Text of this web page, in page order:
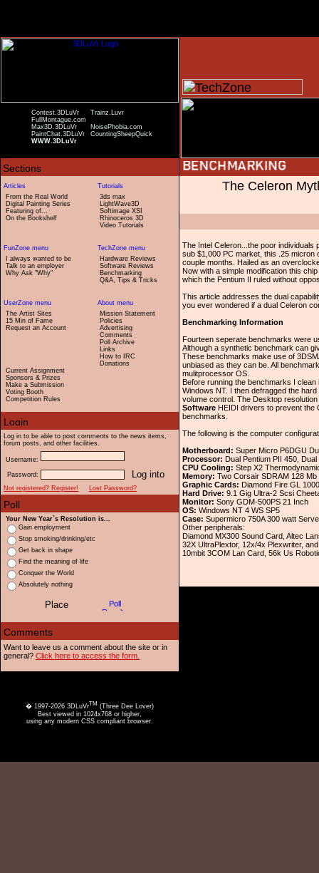
Contest.3DLuVr
Trainz.Luvr
FullMontague.com
Max3D.3DLuVr
NoisePhobia.com
PaintChat.3DLuVr
CountingSheepQuick
WWW.3DLuVr
From the Real World
Digital Painting Series
Featuring of...
On the Bookshelf
3ds max
LightWave3D
Softimage XSI
Rhinoceros 3D
Video Tutorials
I always wanted to be
Talk to an employer
Why Ask "Why"
Hardware Reviews
Software Reviews
Benchmarking
Q&A, Tips & Tricks
The Artist Sites
15 Min of Fame
Request an Account
Current Assignment
Sponsors & Prizes
Make a Submission
Voting Booth
Competition Rules
Mission Statement
Policies
Advertising
Comments
Poll Archive
Links
How to IRC
Donations
Log in to be able to post comments to the news items,
forum posts, and other facilities.
Username:
Password:
Not registered? Register!
Lost Password?
Your New Year`s Resolution is...
Gain employment
Stop smoking/drinking/etc
Get back in shape
Find the meaning of life
Conquer the World
Absolutely nothing
Want to leave us a comment about the site or in
general? Click here to access the form.
The Celeron
The Intel Celeron...the poor
sub $1,000 PC market, this .25 micron
couple months. Hailed as an
Now with a simple modification this
which the Pentium II ruled without
This article addresses the dual
you ever wondered if a dual Celeron
Benchmarking Information
Fourteen seperate benchmarks were
Although a synthetic benchmark can
These benchmarks make use of
unbiased as they can be. All
mulitprocessor OS.
Before running the benchmarks I
Windows NT. I then defragged the
volume control. The Desktop
Software HEIDI drivers to prevent the
benchmarks.
The following is the computer
Motherboard: Super Micro P6DGU
Processor: Dual Pentium PII 450,
CPU Cooling: Step X2
Memory: Two Corsair SDRAM 128
Graphic Cards: Diamond Fire GL
Hard Drive: 9.1 Gig Ultra-2 Scsi
Monitor: Sony GDM-500PS 21 Inch
OS: Windows NT 4 WS SP5
Case: Supermicro 750A 300 watt
Other peripherals:
Diamond MX300 Sound Card, Altec
32X UltraPlextor, 12x/4x Plexwriter,
10mbit 3COM Lan Card, 56k Us
� 1997-2026 3DLuVrTM (Three Dee Lover)
Best viewed in 1024x768 or higher,
using any modern CSS compliant browser.